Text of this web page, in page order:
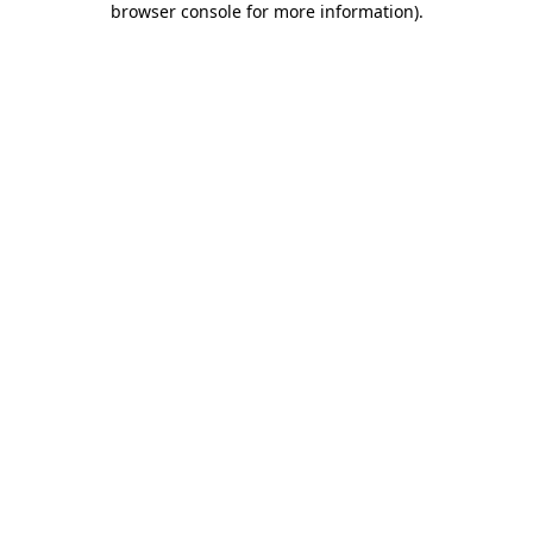
browser console for more information).